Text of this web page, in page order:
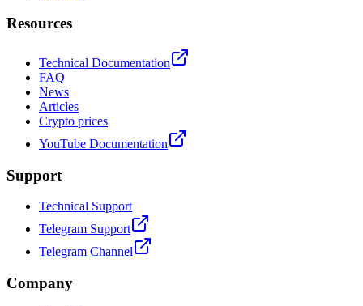
Resources
Technical Documentation
FAQ
News
Articles
Crypto prices
YouTube Documentation
Support
Technical Support
Telegram Support
Telegram Channel
Company